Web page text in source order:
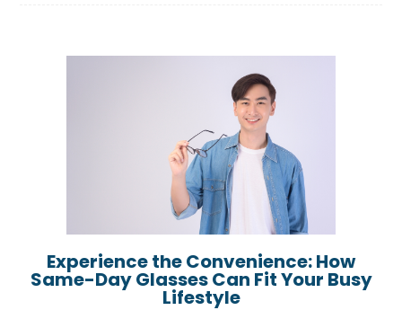
Experience the Convenience: How
Same-Day Glasses Can Fit Your Busy
Lifestyle